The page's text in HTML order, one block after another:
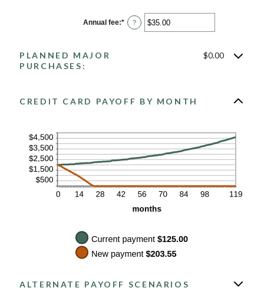
between
$0.00
and
Annual fee:* Enter
an
?
PLANNED MAJOR
PURCHASES:
$0.00
CREDIT CARD PAYOFF BY MONTH
ALTERNATE PAYOFF SCENARIOS